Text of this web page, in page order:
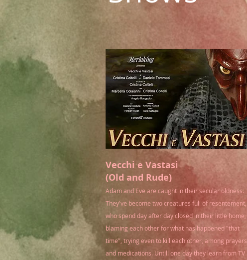
Vecchi e Vastasi
(Old and Rude)
Adam and Eve are caught in their secular oldness.
They've become two creatures full of resentement,
who spend day after day closed in their little home,
blaming each other for what has happened "that
time", trying even to kill each other, among prayers
and medications. Untill one day they learn from TV